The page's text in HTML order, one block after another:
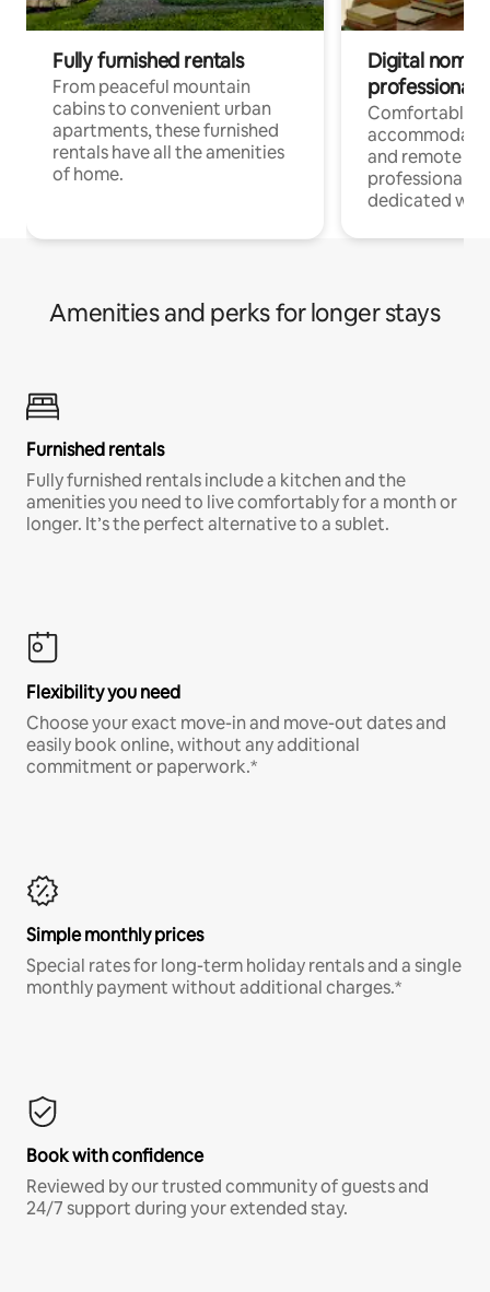
Fully furnished rentals
From peaceful mountain
cabins to convenient urban
apartments, these furnished
rentals have all the amenities
of home.
Digital
professionals
Comfortable
and remote
professionals
dedicated
Amenities and perks for longer stays
Furnished rentals
Fully furnished rentals include a kitchen and the
amenities you need to live comfortably for a month or
longer. It’s the perfect alternative to a sublet.
Flexibility you need
Choose your exact move-in and move-out dates and
easily book online, without any additional
commitment or paperwork.*
Simple monthly prices
Special rates for long-term holiday rentals and a single
monthly payment without additional charges.*
Book with confidence
Reviewed by our trusted community of guests and
24/7 support during your extended stay.